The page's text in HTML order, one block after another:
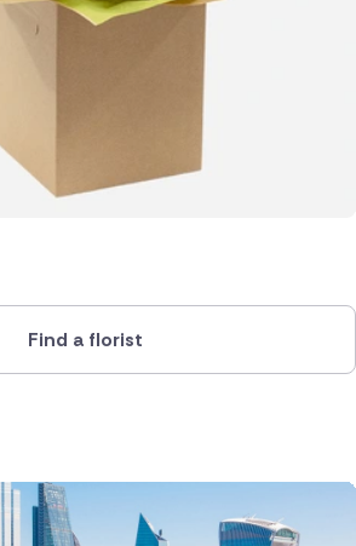
Find a florist